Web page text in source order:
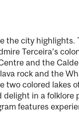
the city
Terceira’s
and the
rock and the
two colored lakes
in a
features